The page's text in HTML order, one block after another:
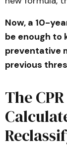
Now, a 10-
be enough to
preventative
previous
The